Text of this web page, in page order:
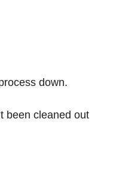
down.
been cleaned out